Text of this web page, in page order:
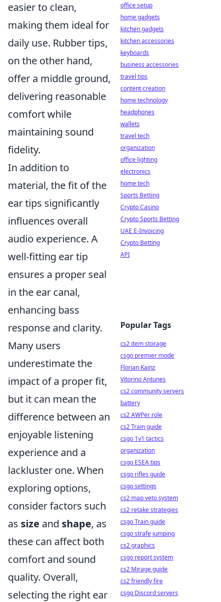
easier to clean,
making them ideal for
daily use. Rubber tips,
on the other hand,
offer a middle ground,
delivering reasonable
comfort while
maintaining sound
fidelity.
In addition to
material, the fit of the
ear tips significantly
influences overall
audio experience. A
well-fitting ear tip
ensures a proper seal
in the ear canal,
enhancing bass
response and clarity.
Many users
underestimate the
impact of a proper fit,
but it can mean the
difference between an
enjoyable listening
experience and a
lackluster one. When
exploring options,
consider factors such
as size and shape, as
these can affect both
comfort and sound
quality. Overall,
selecting the right ear
office setup
home gadgets
kitchen gadgets
kitchen accessories
keyboards
business accessories
travel tips
content creation
home technology
headphones
wallets
travel tech
organization
office lighting
electronics
home tech
Sports Betting
Crypto Casino
Crypto Sports Betting
UAE E-Invoicing
Crypto Betting
API
Popular Tags
cs2 item storage
csgo premier mode
Florian Kainz
Vitorino Antunes
cs2 community servers
battery
cs2 AWPer role
cs2 Train guide
csgo 1v1 tactics
organization
csgo ESEA tips
csgo rifles guide
csgo settings
cs2 map veto system
cs2 retake strategies
csgo Train guide
csgo strafe jumping
cs2 graphics
csgo report system
cs2 Mirage guide
cs2 friendly fire
csgo Discord servers